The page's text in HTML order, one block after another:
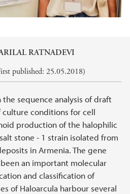
RATNADEVI
published: 25.05.2018)
the sequence analysis of draft
conditions for cell
production of the halophilic
stone - 1 strain isolated from
in Armenia. The gene
an important molecular
and classification of
of Haloarcula harbour several